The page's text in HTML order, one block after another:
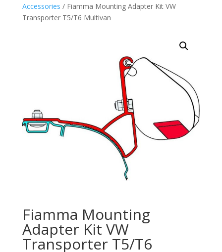
Accessories / Fiamma Mounting Adapter Kit VW
Transporter T5/T6 Multivan
Fiamma Mounting
Adapter Kit VW
Transporter T5/T6